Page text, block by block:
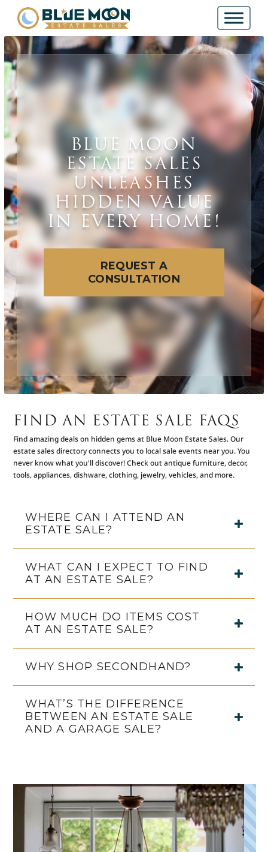
BLUE MOON
ESTATE SALES
UNLEASHES
HIDDEN VALUE
IN EVERY HOME!
REQUEST A
CONSULTATION
FIND AN ESTATE SALE FAQS
Find amazing deals on hidden gems at Blue Moon Estate Sales. Our
estate sales directory connects you to local sale events near you. You
never know what you'll discover! Check out antique furniture, decor,
tools, appliances, dishware, clothing, jewelry, vehicles, and more.
WHERE CAN I ATTEND AN
ESTATE SALE?
WHAT CAN I EXPECT TO FIND
AT AN ESTATE SALE?
HOW MUCH DO ITEMS COST
AT AN ESTATE SALE?
WHY SHOP SECONDHAND?
WHAT’S THE DIFFERENCE
BETWEEN AN ESTATE SALE
AND A GARAGE SALE?